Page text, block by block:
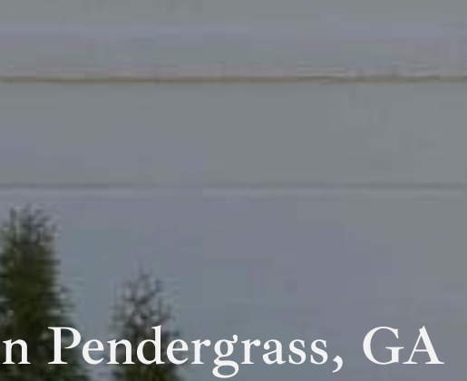
Pendergrass, GA